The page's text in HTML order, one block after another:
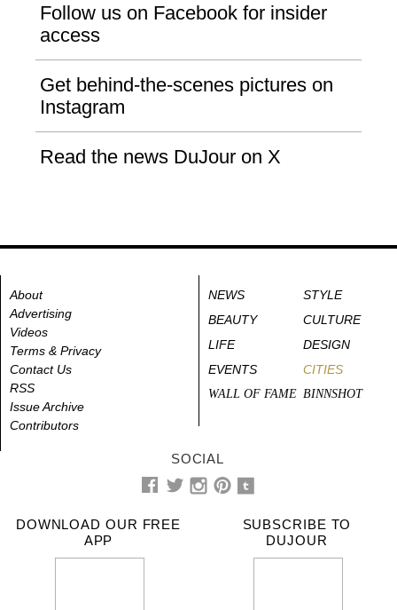
Follow us on Facebook for insider
access
Get behind-the-scenes pictures on
Instagram
Read the news DuJour on X
About
Advertising
Videos
Terms & Privacy
Contact Us
RSS
Issue Archive
Contributors
NEWS
STYLE
BEAUTY
CULTURE
LIFE
DESIGN
EVENTS
CITIES
WALL OF FAME BINNSHOT
SOCIAL
DOWNLOAD OUR FREE
APP
SUBSCRIBE TO
DUJOUR